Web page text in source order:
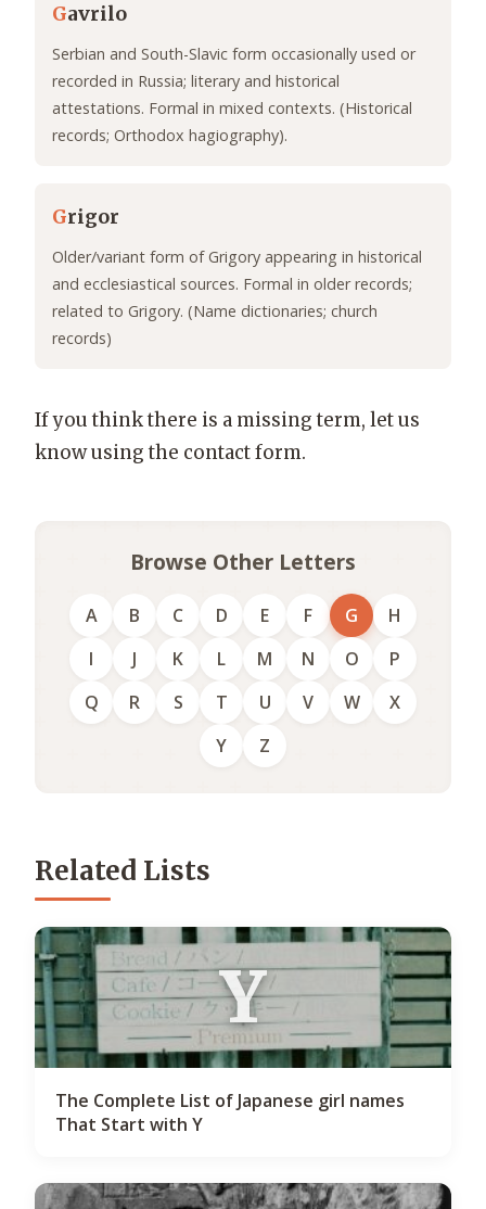
Gavrilo
Serbian and South-Slavic form occasionally used or
recorded in Russia; literary and historical
attestations. Formal in mixed contexts. (Historical
records; Orthodox hagiography).
Grigor
Older/variant form of Grigory appearing in historical
and ecclesiastical sources. Formal in older records;
related to Grigory. (Name dictionaries; church
records)
If you think there is a missing term, let us
know using the contact form.
Browse Other Letters
A B C D E F G
H
I
J K L M N O
P
Q
R S T U V W
X
Y
Z
Related Lists
Y
The Complete List of Japanese girl names
That Start with Y